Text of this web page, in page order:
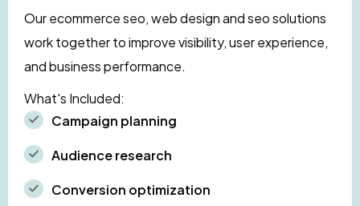
Our ecommerce seo, web design and seo solutions
work together to improve visibility, user experience,
and business performance.
What's Included:
Campaign planning
Audience research
Conversion optimization